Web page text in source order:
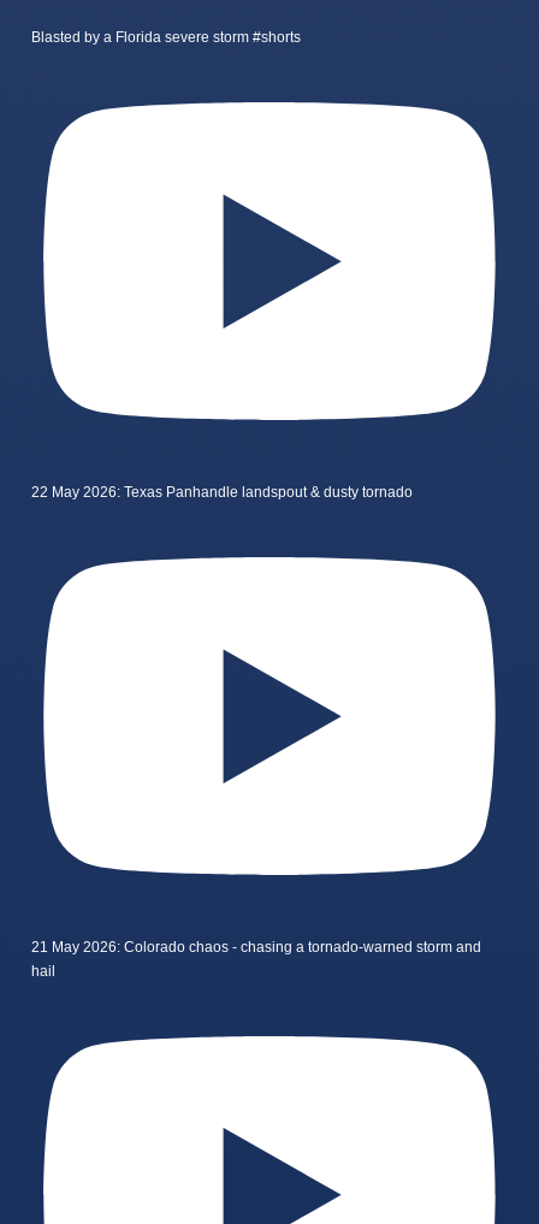
Blasted by a Florida severe storm #shorts
22 May 2026: Texas Panhandle landspout & dusty tornado
21 May 2026: Colorado chaos - chasing a tornado-warned storm and
hail